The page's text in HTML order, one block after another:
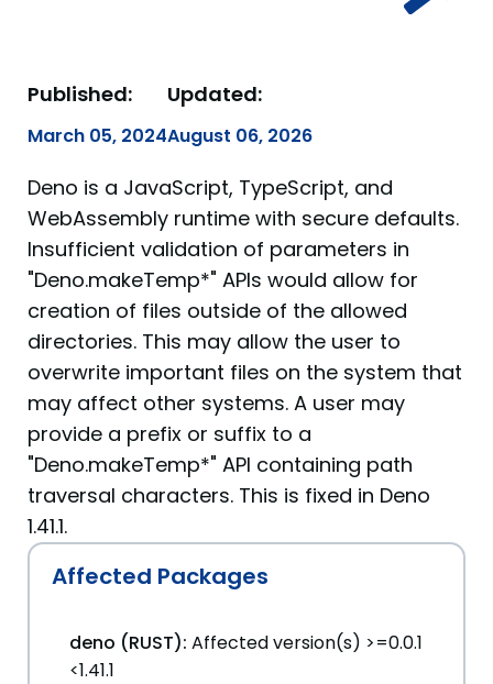
Published:
March 05, 2024
Updated:
August 06, 2026
Deno is a JavaScript, TypeScript, and
WebAssembly runtime with secure defaults.
Insufficient validation of parameters in
"Deno.makeTemp*" APIs would allow for
creation of files outside of the allowed
directories. This may allow the user to
overwrite important files on the system that
may affect other systems. A user may
provide a prefix or suffix to a
"Deno.makeTemp*" API containing path
traversal characters. This is fixed in Deno
1.41.1.
Affected Packages
deno (RUST): Affected version(s) >=0.0.1
<1.41.1